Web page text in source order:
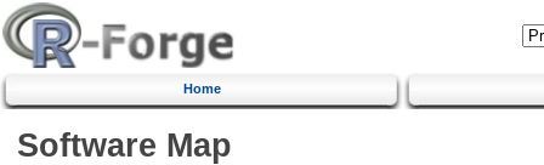
Home
Software Map